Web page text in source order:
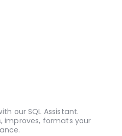
our SQL Assistant.
improves, formats your